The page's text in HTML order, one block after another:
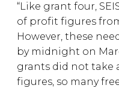
“Like grant four,
of profit figures
However, these
by midnight on
grants did not take
figures, so many